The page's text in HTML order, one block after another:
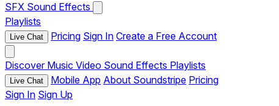
SFX Sound Effects
Playlists
Live Chat Pricing Sign In Create a Free Account
Discover Music Video Sound Effects Playlists
Live Chat Mobile App About Soundstripe Pricing
Sign In Sign Up